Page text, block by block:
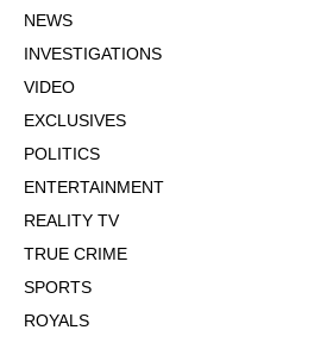
NEWS
INVESTIGATIONS
VIDEO
EXCLUSIVES
POLITICS
ENTERTAINMENT
REALITY TV
TRUE CRIME
SPORTS
ROYALS